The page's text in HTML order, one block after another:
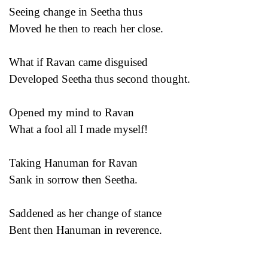
Seeing change in Seetha thus
Moved he then to reach her close.
What if Ravan came disguised
Developed Seetha thus second thought.
Opened my mind to Ravan
What a fool all I made myself!
Taking Hanuman for Ravan
Sank in sorrow then Seetha.
Saddened as her change of stance
Bent then Hanuman in reverence.